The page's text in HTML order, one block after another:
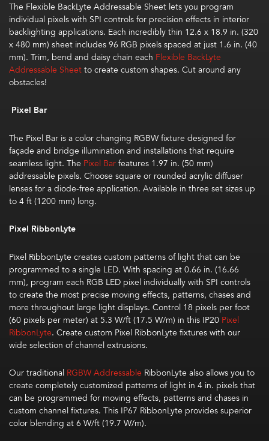
The Flexible BackLyte Addressable Sheet lets you program
individual pixels with SPI controls for precision effects in interior
backlighting applications. Each incredibly thin 12.6 x 18.9 in. (320
x 480 mm) sheet includes 96 RGB pixels spaced at just 1.6 in. (40
mm). Trim, bend and daisy chain each Flexible BackLyte
Addressable Sheetto create custom shapes. Cut around any
obstacles!
Pixel Bar
The Pixel Bar is a color changing RGBW fixture designed for
façade and bridge illumination and installations that require
seamless light. The Pixel Barfeatures 1.97 in. (50 mm)
addressable pixels. Choose square or rounded acrylic diffuser
lenses for a diode-free application. Available in three set sizes up
to 4 ft (1200 mm) long.
Pixel RibbonLyte
Pixel RibbonLyte createscustom patterns of light that can be
programmed to a single LED. With spacing at 0.66 in. (16.66
mm), program each RGB LED pixel individually with SPI controls
to create the most precise moving effects, patterns, chases and
more throughout large light displays. Control 18 pixels per foot
(60 pixels per meter) at 5.3 W/ft (17.5 W/m) in this IP20 Pixel
RibbonLyte. Create custom Pixel RibbonLyte fixtures with our
wide selection of channel extrusions.
Our traditional RGBW Addressable RibbonLyte also allows you to
create completely customized patterns of light in 4 in. pixelsthat
can be programmed for moving effects, patternsand chases in
custom channel fixtures. This IP67 RibbonLyte providessuperior
color blending at6 W/ft (19.7 W/m).